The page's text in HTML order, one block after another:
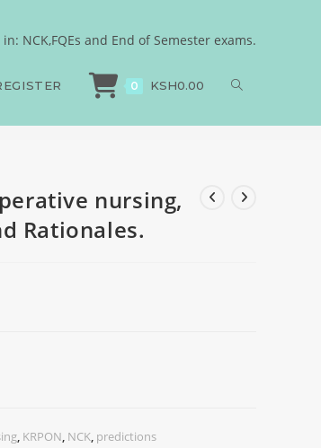
in: NCK,FQEs and End of Semester exams.
0 KSH0.00
Answers and
nursing,
Rationales.
, KRPON, NCK, predictions